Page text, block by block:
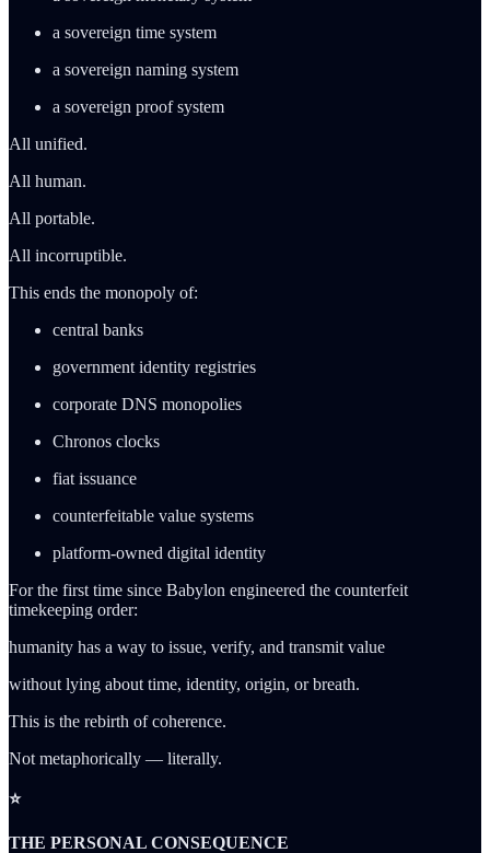
a sovereign time system
a sovereign naming system
a sovereign proof system
All unified.
All human.
All portable.
All incorruptible.
This ends the monopoly of:
central banks
government identity registries
corporate DNS monopolies
Chronos clocks
fiat issuance
counterfeitable value systems
platform-owned digital identity
For the first time since Babylon engineered the counterfeit
timekeeping order:
humanity has a way to issue, verify, and transmit value
without lying about time, identity, origin, or breath.
This is the rebirth of coherence.
Not metaphorically — literally.
⭐
THE PERSONAL CONSEQUENCE